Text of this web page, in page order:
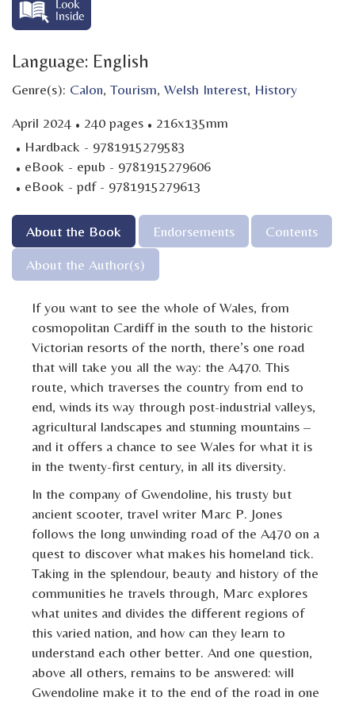
Language: English
Genre(s): Calon, Tourism, Welsh Interest, History
April 2024 · 240 pages · 216x135mm
· Hardback - 9781915279583
· eBook - epub - 9781915279606
· eBook - pdf - 9781915279613
About the Book Endorsements
Contents
About the Author(s)
If you want to see the whole of Wales, from
cosmopolitan Cardiff in the south to the historic
Victorian resorts of the north, there’s one road
that will take you all the way: the A470. This
route, which traverses the country from end to
end, winds its way through post-industrial valleys,
agricultural landscapes and stunning mountains –
and it offers a chance to see Wales for what it is
in the twenty-first century, in all its diversity.
In the company of Gwendoline, his trusty but
ancient scooter, travel writer Marc P. Jones
follows the long unwinding road of the A470 on a
quest to discover what makes his homeland tick.
Taking in the splendour, beauty and history of the
communities he travels through, Marc explores
what unites and divides the different regions of
this varied nation, and how can they learn to
understand each other better. And one question,
above all others, remains to be answered: will
Gwendoline make it to the end of the road in one